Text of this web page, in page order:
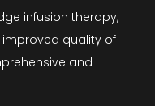
infusion therapy,
quality of
and